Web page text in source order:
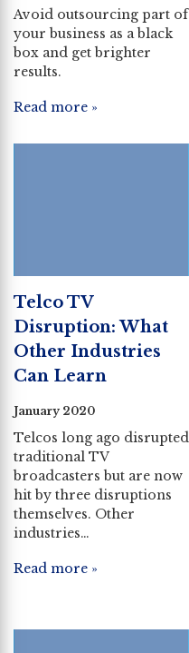
Avoid outsourcing part of
your business as a black
box and get brighter
results.
Read more »
Telco TV
Disruption: What
Other Industries
Can Learn
January 2020
Telcos long ago disrupted
traditional TV
broadcasters but are now
hit by three disruptions
themselves. Other
industries…
Read more »